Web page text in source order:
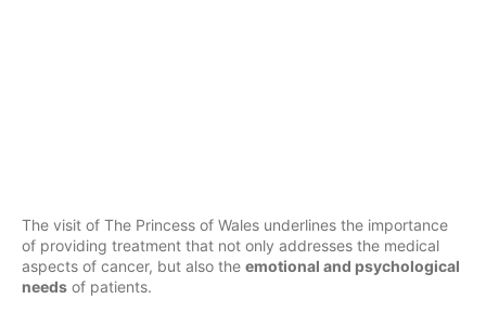
The visit of The Princess of Wales underlines the importance
of providing treatment that not only addresses the medical
aspects of cancer, but also the emotional and psychological
needs of patients.